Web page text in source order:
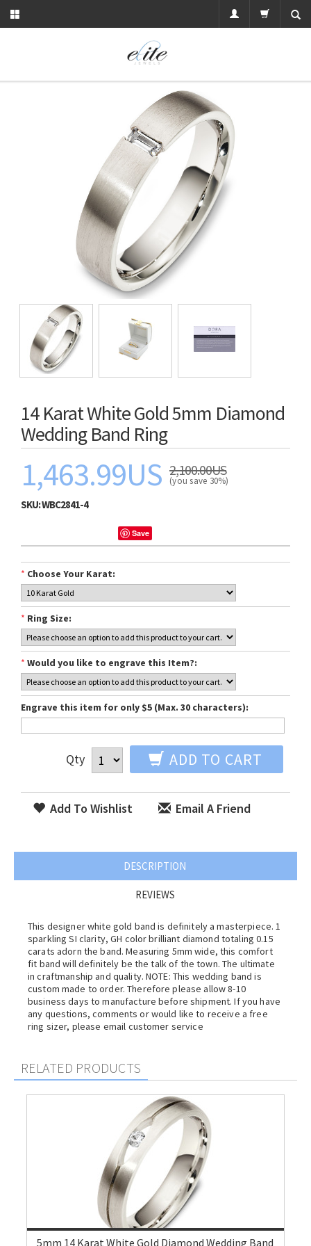
14 Karat White Gold 5mm Diamond
Wedding Band Ring
1,463.99US 2,100.00US
(you save 30%)
SKU:WBC2841-4
Save
* Choose Your Karat:
* Ring Size:
* Would you like to engrave this Item?:
Engrave this item for only $5 (Max. 30 characters):
Qty ADD TO CART
Add To Wishlist Email A Friend
DESCRIPTION
REVIEWS
This designer white gold band is definitely a masterpiece. 1
sparkling SI clarity, GH color brilliant diamond totaling 0.15
carats adorn the band. Measuring 5mm wide, this comfort
fit band will definitely be the talk of the town. The ultimate
in craftmanship and quality. NOTE: This wedding band is
custom made to order. Therefore please allow 8-10
business days to manufacture before shipment. If you have
any questions, comments or would like to receive a free
ring sizer, please email customer service
RELATED PRODUCTS
5mm 14 Karat White Gold Diamond Wedding Band